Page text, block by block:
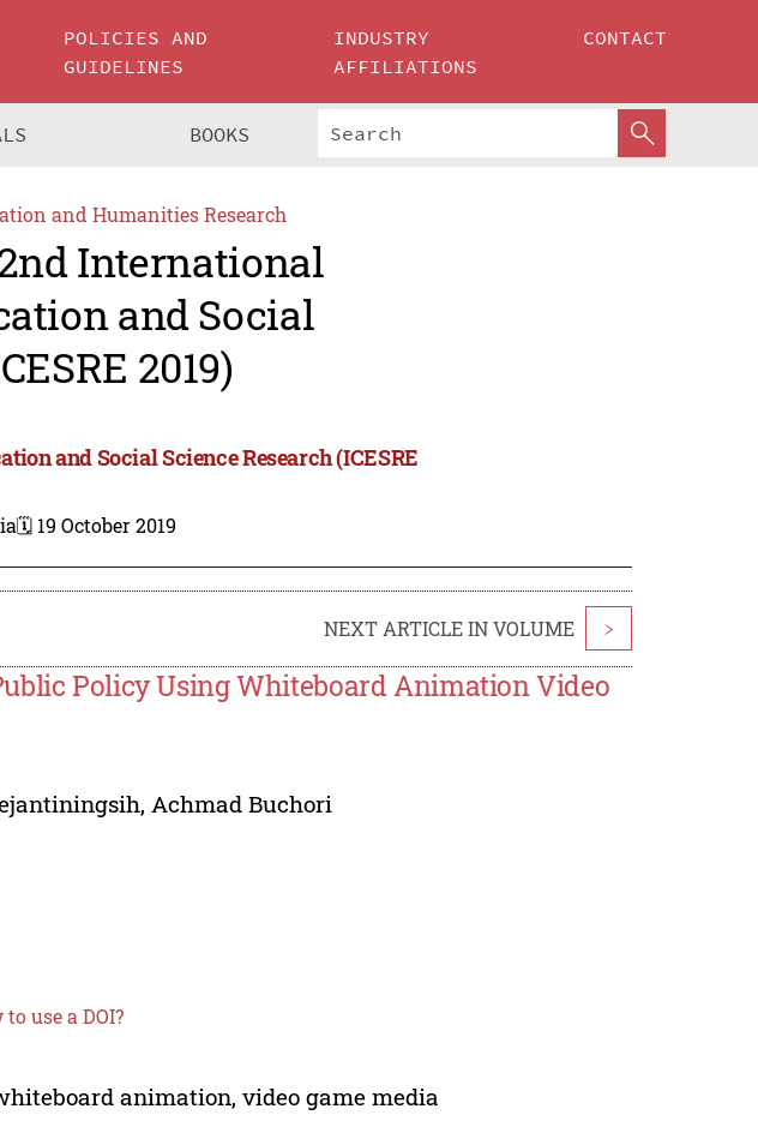
POLICIES AND
GUIDELINES
INDUSTRY
AFFILIATIONS
CONTACT
BOOKS
and Humanities Research
International
and Social
2019)
and Social Science Research (ICESRE
🗓️ 19 October 2019
NEXT ARTICLE IN VOLUME >
Policy Using Whiteboard Animation Video
, Achmad Buchori
to use a DOI?
animation, video game media